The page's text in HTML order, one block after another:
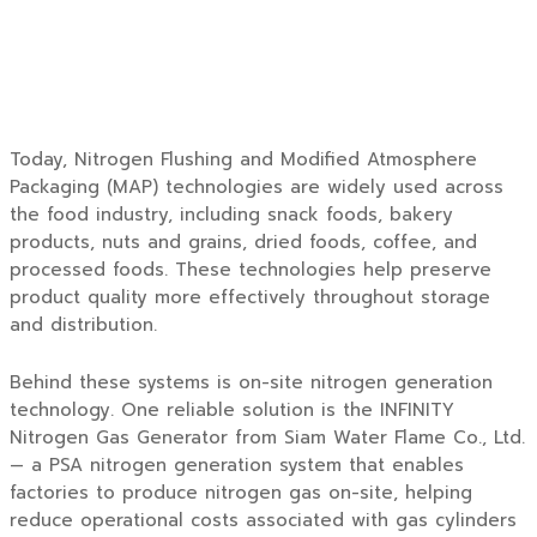
Today, Nitrogen Flushing and Modified Atmosphere
Packaging (MAP) technologies are widely used across
the food industry, including snack foods, bakery
products, nuts and grains, dried foods, coffee, and
processed foods. These technologies help preserve
product quality more effectively throughout storage
and distribution.
Behind these systems is on-site nitrogen generation
technology. One reliable solution is the INFINITY
Nitrogen Gas Generator from Siam Water Flame Co., Ltd.
— a PSA nitrogen generation system that enables
factories to produce nitrogen gas on-site, helping
reduce operational costs associated with gas cylinders